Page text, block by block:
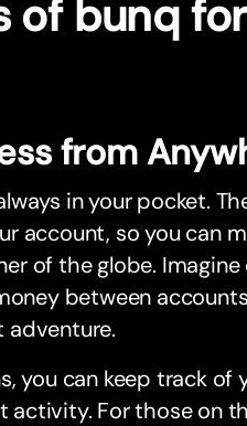
of bunq
from
in your pocket.
account, so you can
of the globe.
between
adventure.
you can keep track of
activity. For those on